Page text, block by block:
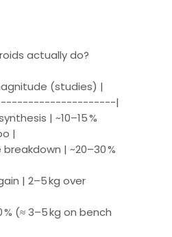
actually do?
(studies) |
|
| ~10–15 %
|
| ~20–30 %
| 2–5 kg over
% (≈ 3–5 kg on bench